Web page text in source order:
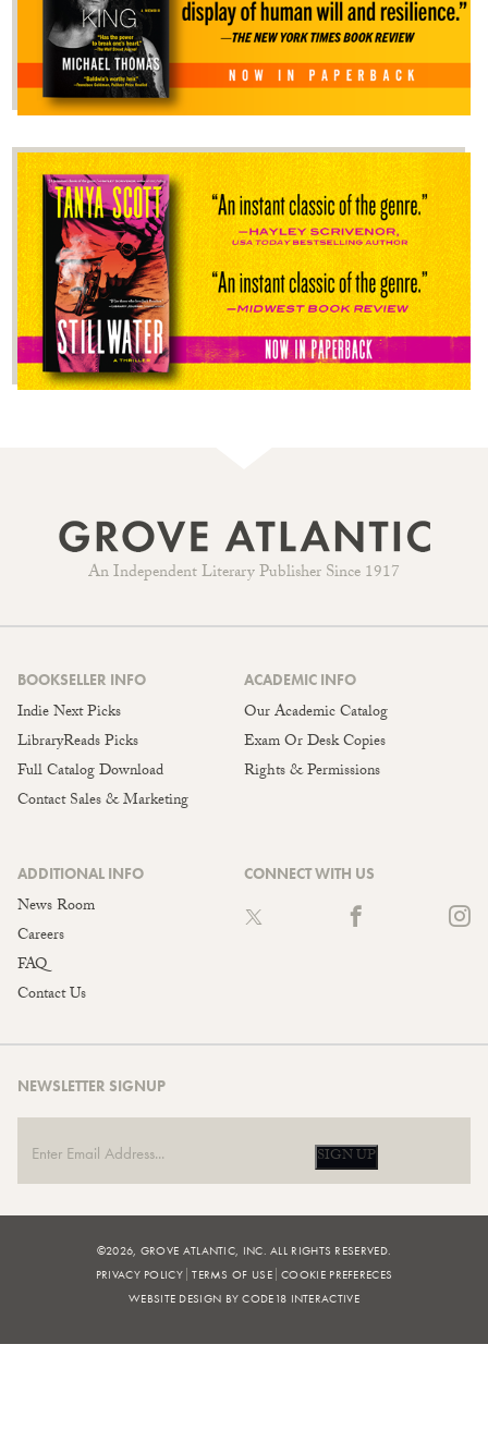
An Independent Literary Publisher Since 1917
BOOKSELLER INFO
Indie Next Picks
LibraryReads Picks
Full Catalog Download
Contact Sales & Marketing
ACADEMIC INFO
Our Academic Catalog
Exam Or Desk Copies
Rights & Permissions
ADDITIONAL INFO
News Room
Careers
FAQ
Contact Us
CONNECT WITH US
NEWSLETTER SIGNUP
SIGN UP
©2026, GROVE ATLANTIC, INC. ALL RIGHTS RESERVED.
PRIVACY POLICY TERMS OF USE COOKIE PREFERECES
WEBSITE DESIGN BY CODE18 INTERACTIVE